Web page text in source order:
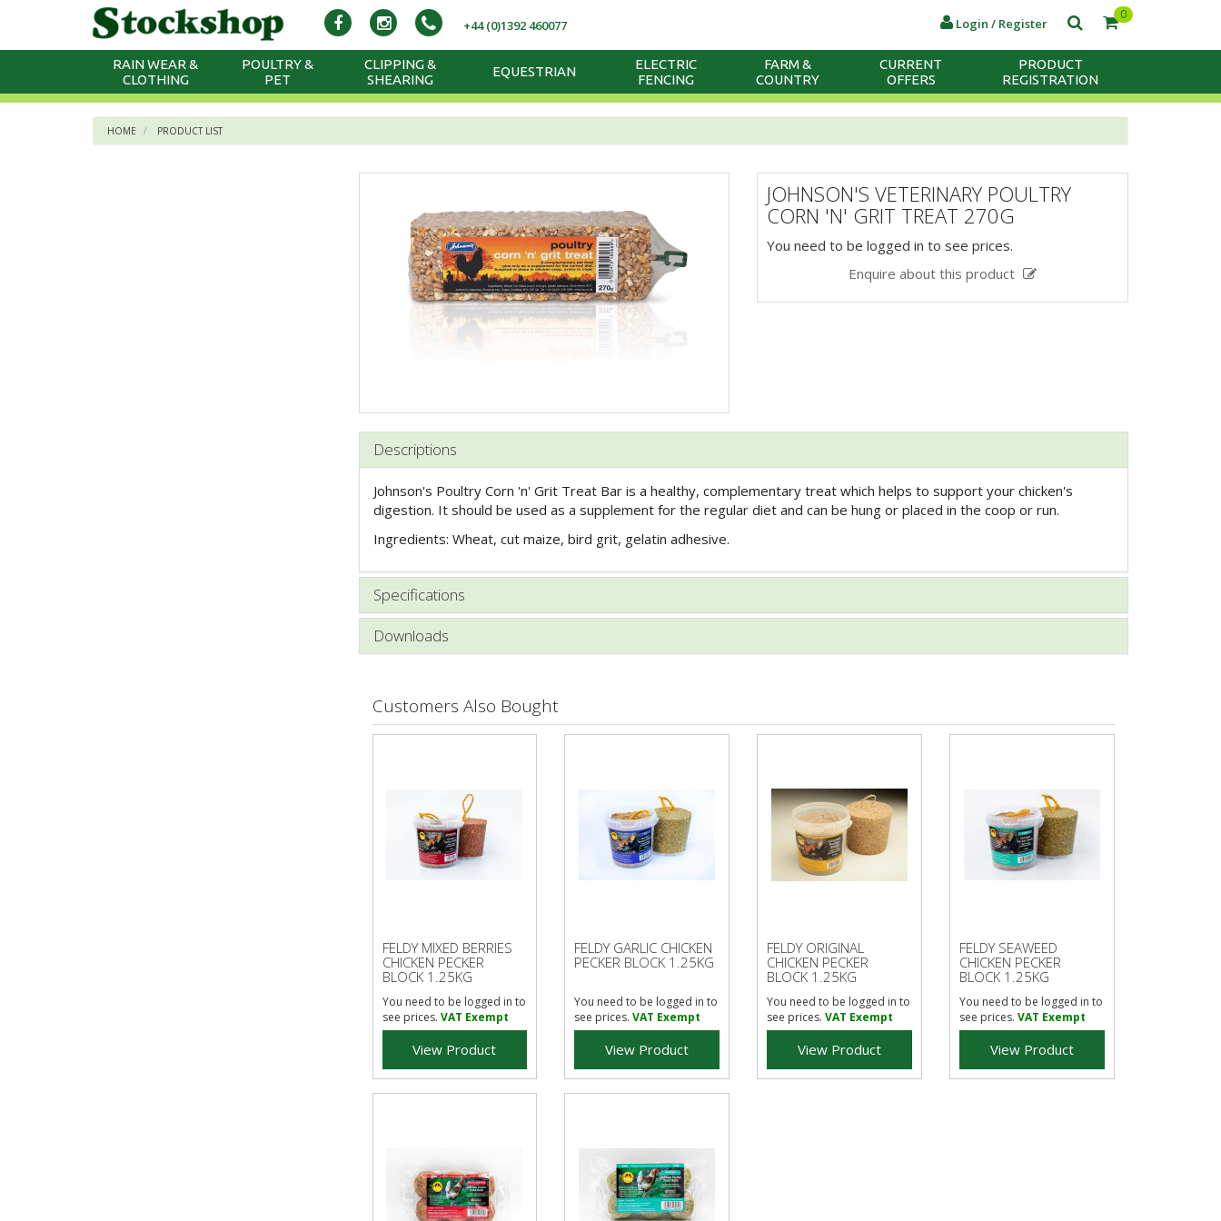
0
Login / Register
+44 (0)1392 460077
RAIN WEAR &
CLOTHING
POULTRY &
PET
CLIPPING &
SHEARING
EQUESTRIAN
ELECTRIC
FENCING
FARM &
COUNTRY
CURRENT
OFFERS
PRODUCT
REGISTRATION
HOME PRODUCT LIST
JOHNSON'S VETERINARY POULTRY
CORN 'N' GRIT TREAT 270G
You need to be logged in to see prices.
Enquire about this product
Descriptions
Johnson's Poultry Corn 'n' Grit Treat Bar is a healthy, complementary treat which helps to support your chicken's
digestion. It should be used as a supplement for the regular diet and can be hung or placed in the coop or run.
Ingredients: Wheat, cut maize, bird grit, gelatin adhesive.
Specifications
Downloads
Customers Also Bought
FELDY MIXED BERRIES
CHICKEN PECKER
BLOCK 1.25KG
You need to be logged in to
see prices. VAT Exempt
View Product
FELDY GARLIC CHICKEN
PECKER BLOCK 1.25KG
You need to be logged in to
see prices. VAT Exempt
View Product
FELDY ORIGINAL
CHICKEN PECKER
BLOCK 1.25KG
You need to be logged in to
see prices. VAT Exempt
View Product
FELDY SEAWEED
CHICKEN PECKER
BLOCK 1.25KG
You need to be logged in to
see prices. VAT Exempt
View Product